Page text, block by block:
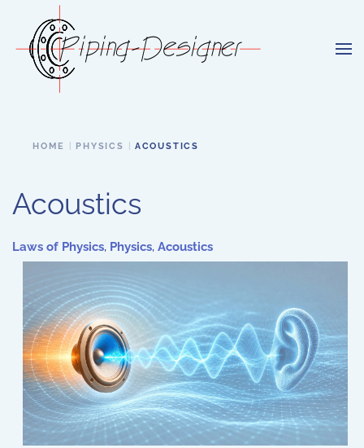
Skip to main content
HOME PHYSICS ACOUSTICS
Acoustics
Laws of Physics, Physics, Acoustics